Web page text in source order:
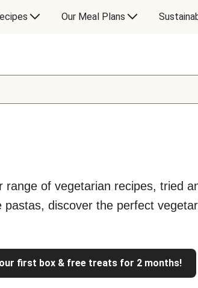
Our Meal Plans
of vegetarian recipes, tried
discover the perfect
first box & free treats for 2 months!